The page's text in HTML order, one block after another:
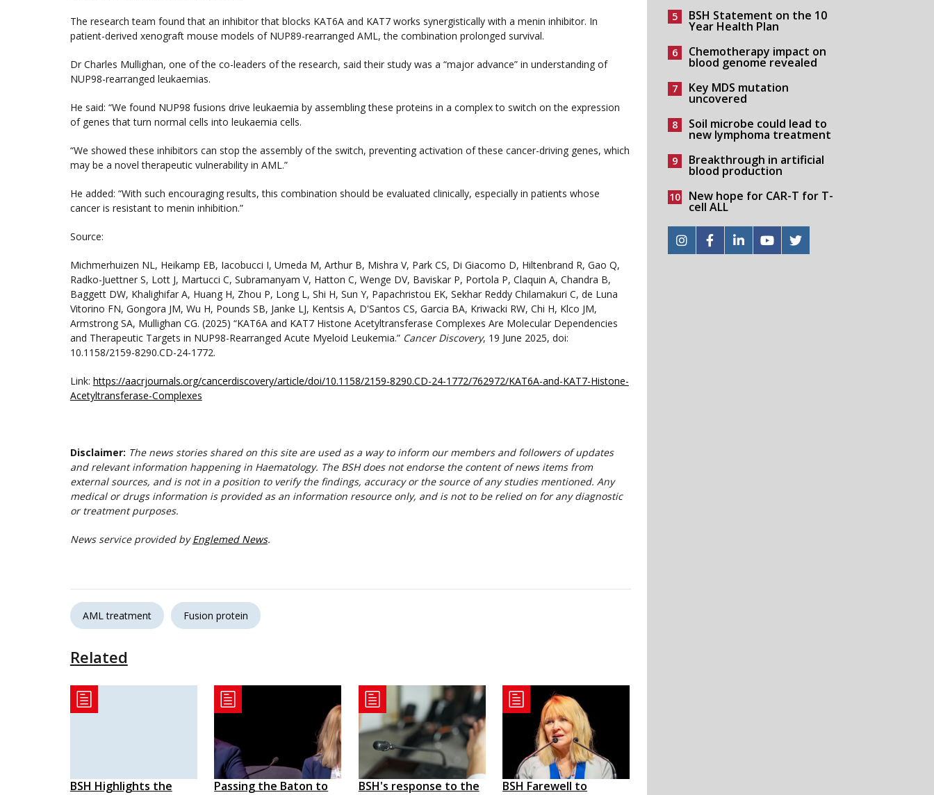
The research team found that an inhibitor that blocks KAT6A and KAT7 works synergistically with a menin inhibitor. In
patient-derived xenograft mouse models of NUP89-rearranged AML, the combination prolonged survival.
Dr Charles Mullighan, one of the co-leaders of the research, said their study was a “major advance” in understanding of
NUP98-rearranged leukaemias.
He said: “We found NUP98 fusions drive leukaemia by assembling these proteins in a complex to switch on the expression
of genes that turn normal cells into leukaemia cells.
“We showed these inhibitors can stop the assembly of the switch, preventing activation of these cancer-driving genes, which
may be a novel therapeutic vulnerability in AML.”
He added: “With such encouraging results, this combination should be evaluated clinically, especially in patients whose
cancer is resistant to menin inhibition.”
Source:
Michmerhuizen NL, Heikamp EB, Iacobucci I, Umeda M, Arthur B, Mishra V, Park CS, Di Giacomo D, Hiltenbrand R, Gao Q,
Radko-Juettner S, Lott J, Martucci C, Subramanyam V, Hatton C, Wenge DV, Baviskar P, Portola P, Claquin A, Chandra B,
Baggett DW, Khalighifar A, Huang H, Zhou P, Long L, Shi H, Sun Y, Papachristou EK, Sekhar Reddy Chilamakuri C, de Luna
Vitorino FN, Gongora JM, Wu H, Pounds SB, Janke LJ, Kentsis A, D'Santos CS, Garcia BA, Kriwacki RW, Chi H, Klco JM,
Armstrong SA, Mullighan CG. (2025) “KAT6A and KAT7 Histone Acetyltransferase Complexes Are Molecular Dependencies
and Therapeutic Targets in NUP98-Rearranged Acute Myeloid Leukemia.” Cancer Discovery, 19 June 2025, doi:
10.1158/2159-8290.CD-24-1772.
Link: https://aacrjournals.org/cancerdiscovery/article/doi/10.1158/2159-8290.CD-24-1772/762972/KAT6A-and-KAT7-Histone-
Acetyltransferase-Complexes
Disclaimer: The news stories shared on this site are used as a way to inform our members and followers of updates
and relevant information happening in Haematology. The BSH does not endorse the content of news items from
external sources, and is not in a position to verify the findings, accuracy or the source of any studies mentioned. Any
medical or drugs information is provided as an information resource only, and is not to be relied on for any diagnostic
or treatment purposes.
News service provided byEnglemed News.
AML treatment Fusion protein
Related
BSH Highlights the
Passing the Baton to
BSH's response to the
BSH Farewell to
BSH Statement on the 10
Year Health Plan
Chemotherapy impact on
blood genome revealed
Key MDS mutation
uncovered
Soil microbe could lead to
new lymphoma treatment
Breakthrough in artificial
blood production
New hope for CAR-T for T-
cell ALL